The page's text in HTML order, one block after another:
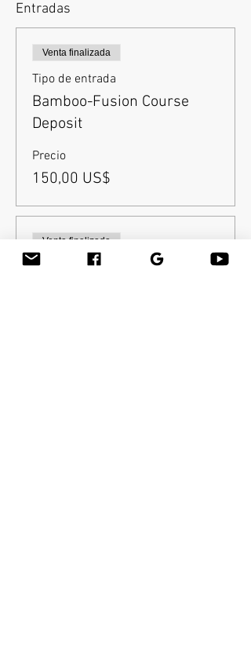
Entradas
Venta finalizada
Tipo de entrada
Bamboo-Fusion Course
Deposit
Precio
150,00 US$
Venta finalizada
Tipo de entrada